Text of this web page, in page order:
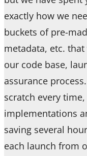
exactly how we
buckets of pre-
metadata, etc.
our code base,
assurance
scratch every
implementations
saving several
each launch from